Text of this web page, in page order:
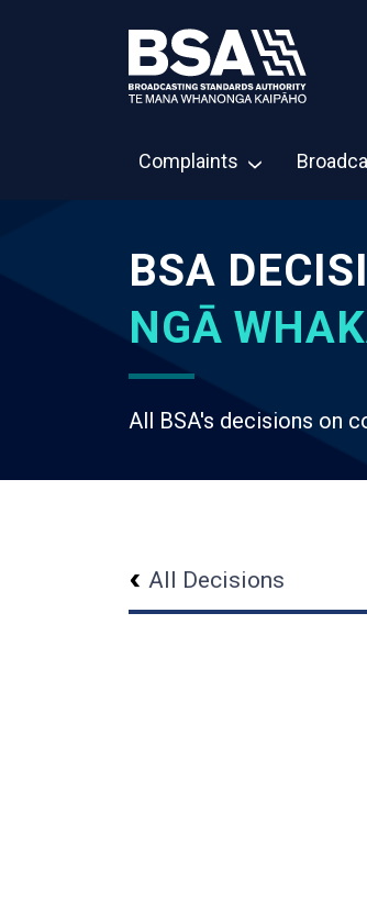
Complaints
BSA
NGĀ
All BSA's decisions on
All Decisions